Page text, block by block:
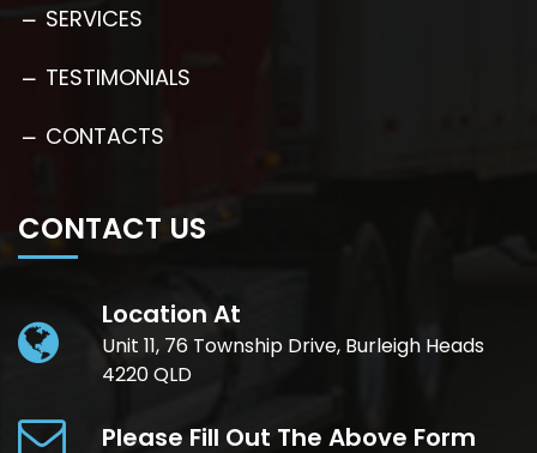
SERVICES
TESTIMONIALS
CONTACTS
CONTACT US
Location At
Unit 11, 76 Township Drive, Burleigh Heads
4220 QLD
Please Fill Out The Above Form